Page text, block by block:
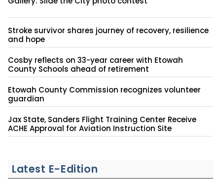
Stroke survivor shares journey of recovery, resilience
and hope
Cosby reflects on 33-year career with Etowah
County Schools ahead of retirement
Etowah County Commission recognizes volunteer
guardian
Jax State, Sanders Flight Training Center Receive
ACHE Approval for Aviation Instruction Site
Latest E-Edition